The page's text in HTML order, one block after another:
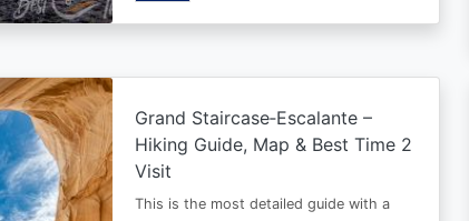
Grand Staircase‑Escalante –
Hiking Guide, Map & Best Time 2
Visit
This is the most detailed guide with a